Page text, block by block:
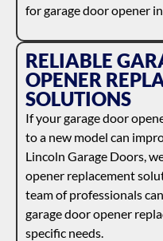
for garage door opener
RELIABLE
OPENER
SOLUTIONS
If your garage door
to a new model can
Lincoln Garage Doors,
opener replacement
team of professionals
garage door opener
specific needs.